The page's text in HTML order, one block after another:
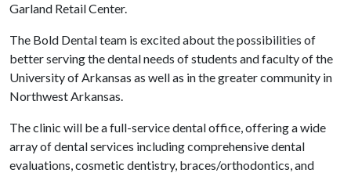
Garland Retail Center.
The Bold Dental team is excited about the possibilities of
better serving the dental needs of students and faculty of the
University of Arkansas as well as in the greater community in
Northwest Arkansas.
The clinic will be a full-service dental office, offering a wide
array of dental services including comprehensive dental
evaluations, cosmetic dentistry, braces/orthodontics, and